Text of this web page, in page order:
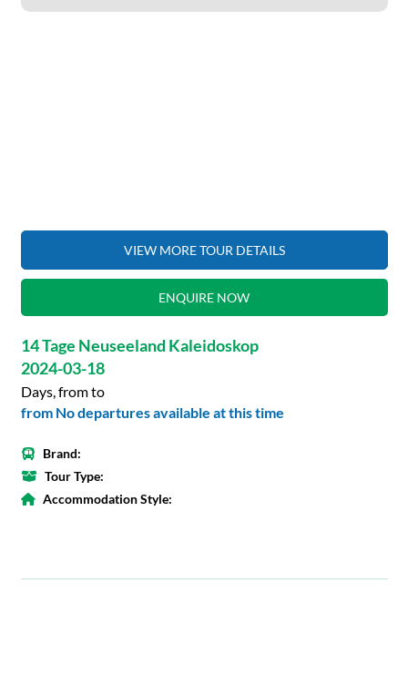
VIEW MORE TOUR DETAILS
ENQUIRE NOW
14 Tage Neuseeland Kaleidoskop
2024-03-18
Days, from to
from No departures available at this time
Brand:
Tour Type:
Accommodation Style: